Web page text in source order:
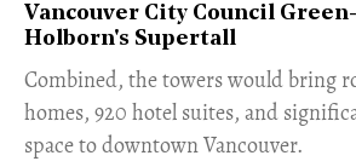
Vancouver City Council
Holborn's Supertall
Combined, the towers would bring
homes, 920 hotel suites, and
space to downtown Vancouver.